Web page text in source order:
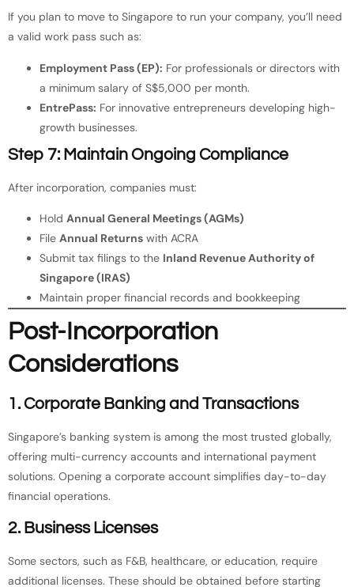
If you plan to move to Singapore to run your company, you’ll need
a valid work pass such as:
Employment Pass (EP): For professionals or directors with
a minimum salary of S$5,000 per month.
EntrePass: For innovative entrepreneurs developing high-
growth businesses.
Step 7: Maintain Ongoing Compliance
After incorporation, companies must:
Hold Annual General Meetings (AGMs)
File Annual Returns with ACRA
Submit tax filings to the Inland Revenue Authority of
Singapore (IRAS)
Maintain proper financial records and bookkeeping
Post-Incorporation
Considerations
1. Corporate Banking and Transactions
Singapore’s banking system is among the most trusted globally,
offering multi-currency accounts and international payment
solutions. Opening a corporate account simplifies day-to-day
financial operations.
2. Business Licenses
Some sectors, such as F&B, healthcare, or education, require
additional licenses. These should be obtained before starting